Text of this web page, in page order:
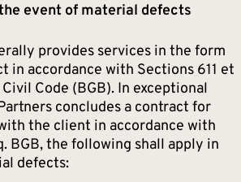
event of material defects
provides services in the form
in accordance with Sections 611 et
Code (BGB). In exceptional
concludes a contract for
the client in accordance with
BGB, the following shall apply in
defects: